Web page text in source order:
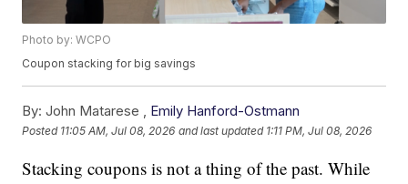
Photo by: WCPO
Coupon stacking for big savings
By: John Matarese , Emily Hanford-Ostmann
Posted 11:05 AM, Jul 08, 2026 and last updated 1:11 PM, Jul 08, 2026
Stacking coupons is not a thing of the past. While